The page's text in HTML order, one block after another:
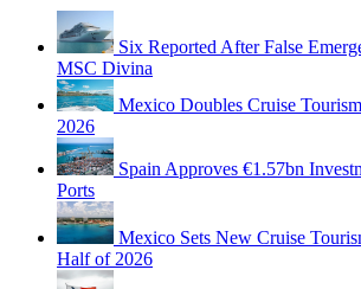
Six Reported After False
MSC Divina
Mexico Doubles Cruise
2026
Spain Approves €1.57bn
Ports
Mexico Sets New Cruise
Half of 2026